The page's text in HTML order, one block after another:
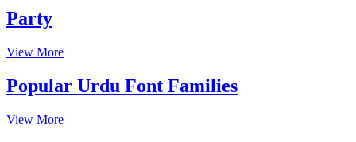
Party
View More
Popular Urdu Font Families
View More